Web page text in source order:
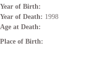
Year of Birth:
Year of Death: 1998
Age at Death:
Place of Birth: